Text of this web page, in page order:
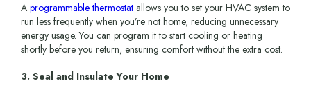
A programmable thermostatallows you to set your HVAC system to
run less frequently when you’re not home, reducing unnecessary
energy usage. You can program it to start cooling or heating
shortly before you return, ensuring comfort without the extra cost.
3. Seal and Insulate Your Home